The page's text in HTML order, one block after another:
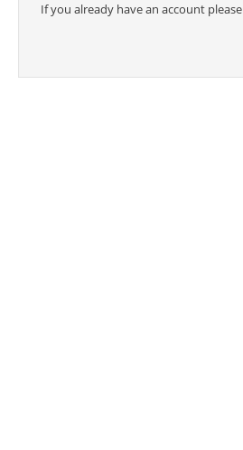
If you already have an account please